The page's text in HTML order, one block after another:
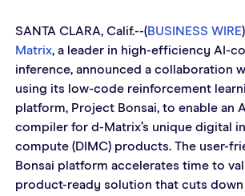
SANTA CLARA, Calif.--(BUSINESS WIRE
Matrix, a leader in high-efficiency AI-
inference, announced a collaboration
using its low-code reinforcement
platform, Project Bonsai, to enable an
compiler for d-Matrix’s unique digital
compute (DIMC) products. The user-
Bonsai platform accelerates time to
product-ready solution that cuts down